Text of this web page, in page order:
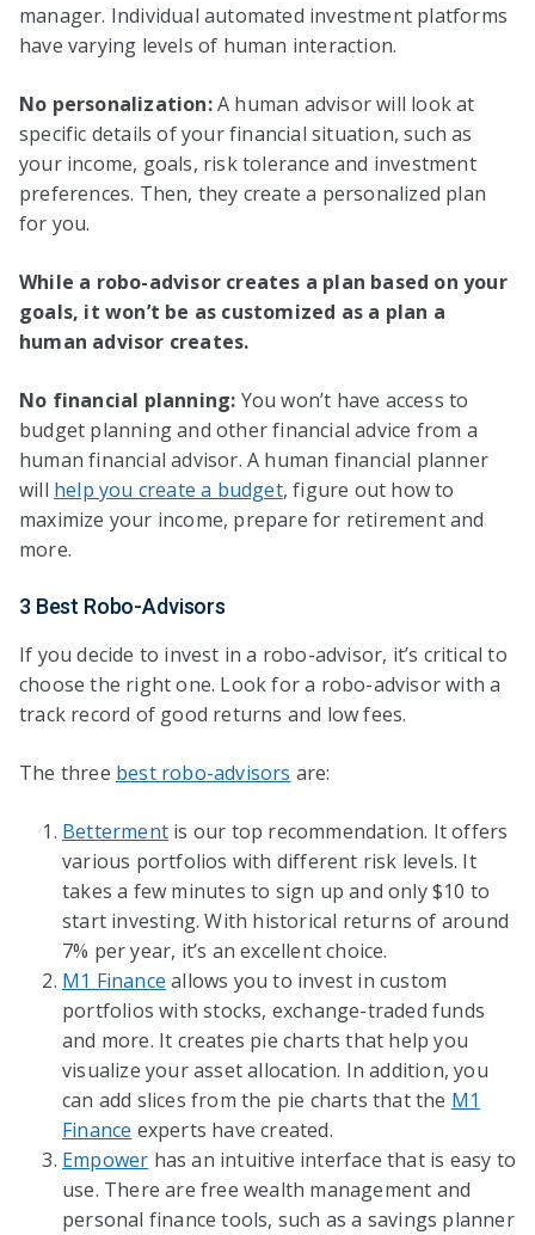
manager. Individual automated investment platforms
have varying levels of human interaction.
No personalization:A human advisor will look at
specific details of your financial situation, such as
your income, goals, risk tolerance and investment
preferences. Then, they create a personalized plan
for you.
While a robo-advisor creates a plan based on your
goals, it won’t be as customized as a plan a
human advisor creates.
No financial planning: You won’t have access to
budget planning and other financial advice from a
human financial advisor. A human financial planner
will help you create a budget, figure out how to
maximize your income, prepare for retirement and
more.
3 Best Robo-Advisors
If you decide to invest in a robo-advisor, it’s critical to
choose the right one. Look for a robo-advisor with a
track record of good returns and low fees.
The three best robo-advisors are:
Betterment is our top recommendation. It offers
various portfolios with different risk levels. It
takes a few minutes to sign up and only $10 to
start investing. With historical returns of around
7% per year, it’s an excellent choice.
M1 Finance allows you to invest in custom
portfolios with stocks, exchange-traded funds
and more. It creates pie charts that help you
visualize your asset allocation. In addition, you
can add slices from the pie charts that the M1
Finance experts have created.
Empower has an intuitive interface that is easy to
use. There are free wealth management and
personal finance tools, such as a savings planner